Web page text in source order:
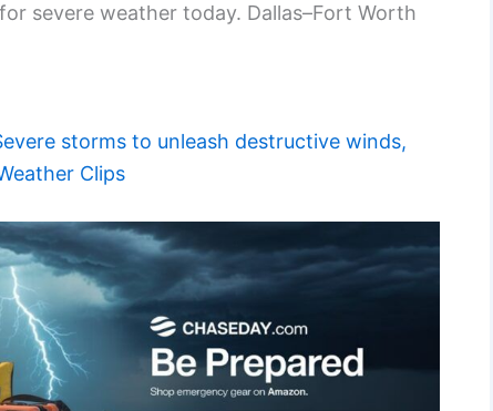
for severe weather today. Dallas–Fort Worth
storms to unleash destructive winds,
Clips